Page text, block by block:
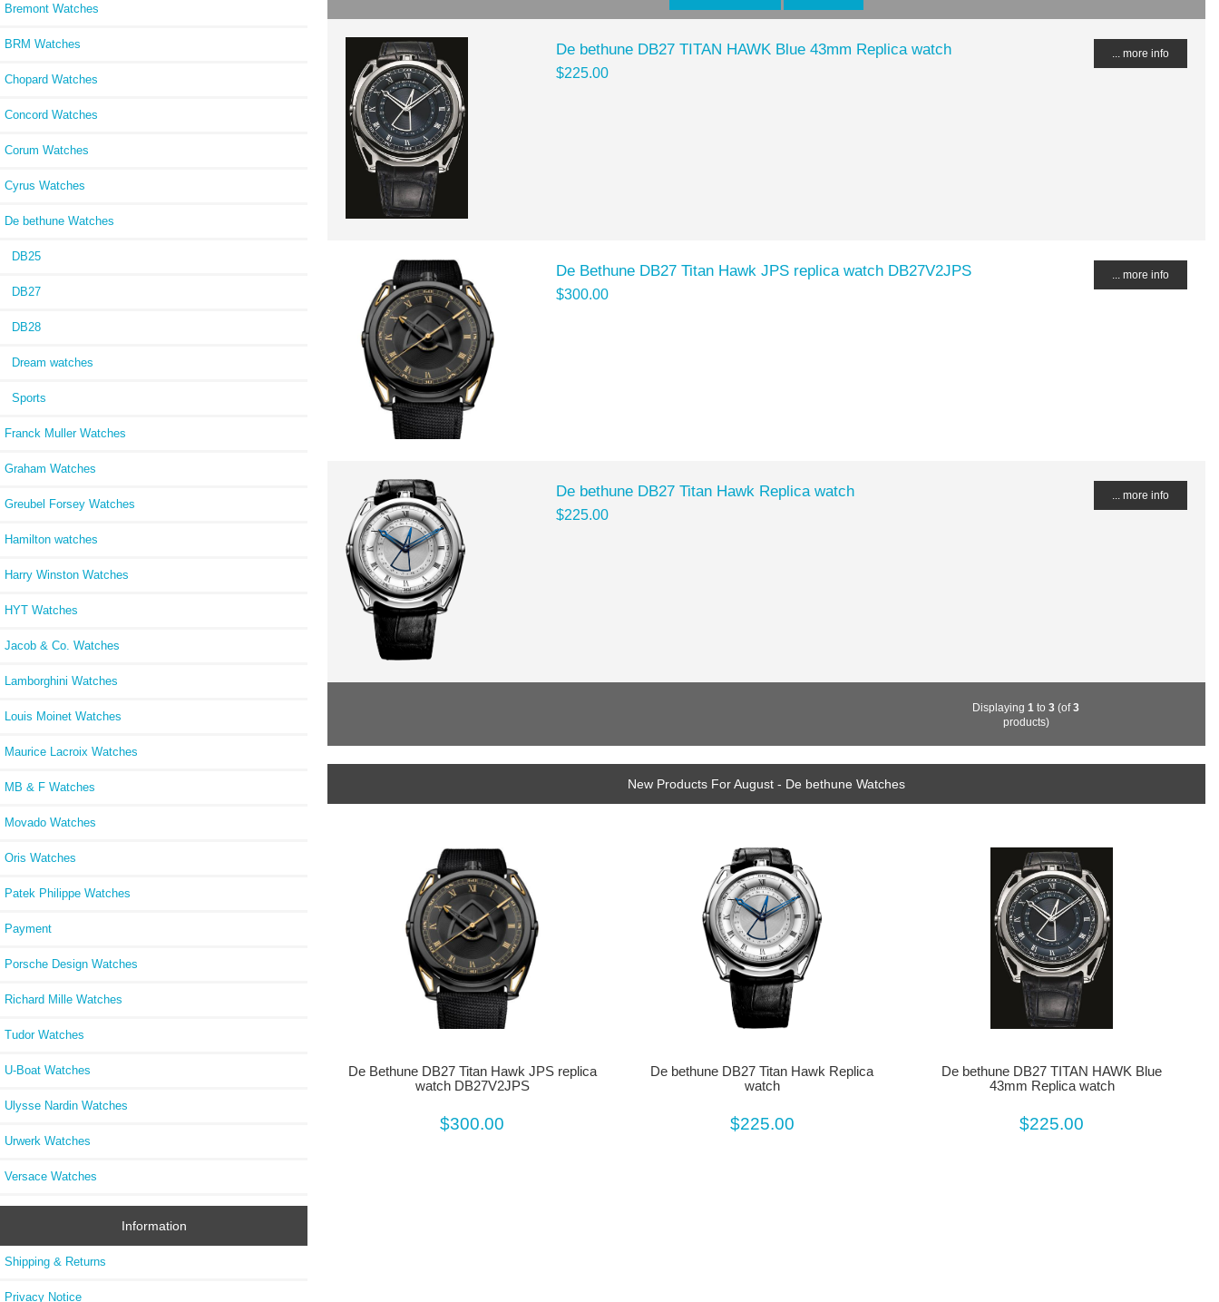
Bremont Watches
BRM Watches
Chopard Watches
Concord Watches
Corum Watches
Cyrus Watches
De bethune Watches
DB25
DB27
DB28
Dream watches
Sports
Franck Muller Watches
Graham Watches
Greubel Forsey Watches
Hamilton watches
Harry Winston Watches
HYT Watches
Jacob & Co. Watches
Lamborghini Watches
Louis Moinet Watches
Maurice Lacroix Watches
MB & F Watches
Movado Watches
Oris Watches
Patek Philippe Watches
Payment
Porsche Design Watches
Richard Mille Watches
Tudor Watches
U-Boat Watches
Ulysse Nardin Watches
Urwerk Watches
Versace Watches
Information
Shipping & Returns
Privacy Notice
De bethune DB27 TITAN HAWK Blue 43mm Replica watch
$225.00
... more info
De Bethune DB27 Titan Hawk JPS replica watch DB27V2JPS
$300.00
... more info
De bethune DB27 Titan Hawk Replica watch
$225.00
... more info
Displaying1 to3 (of3
products)
New Products For August - De bethune Watches
De Bethune DB27 Titan Hawk JPS replica
watch DB27V2JPS
$300.00
De bethune DB27 Titan Hawk Replica
watch
$225.00
De bethune DB27 TITAN HAWK Blue
43mm Replica watch
$225.00